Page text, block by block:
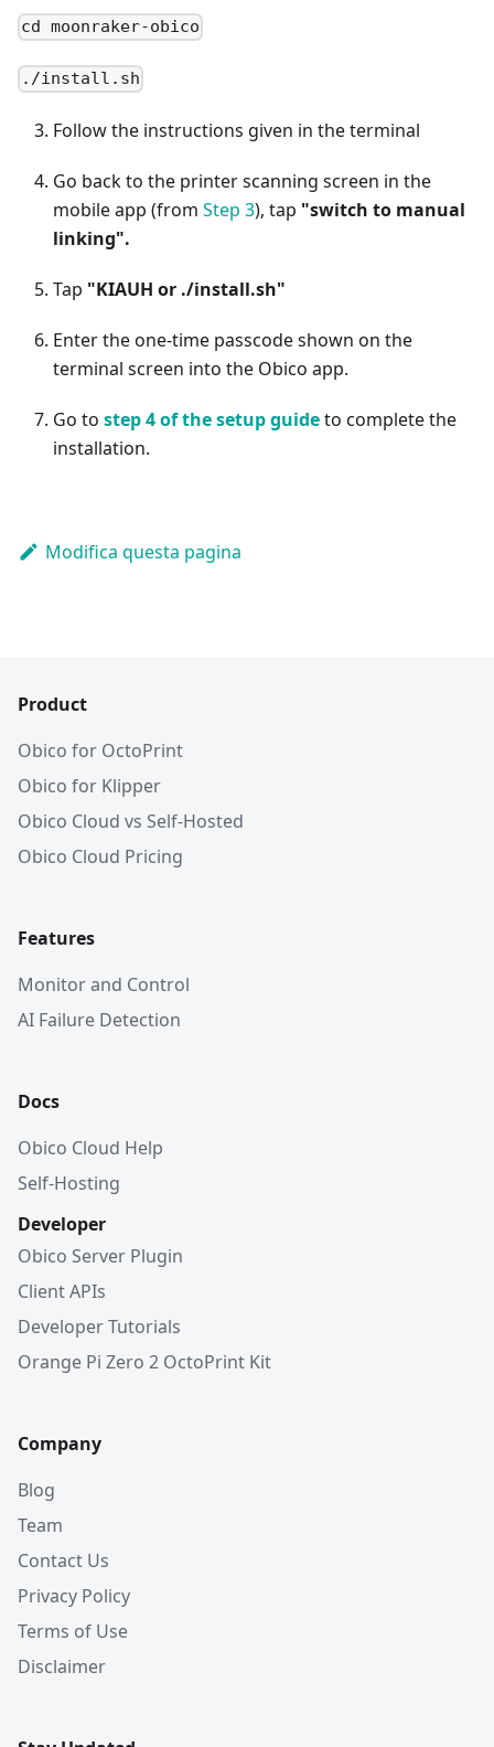
cd moonraker-obico
./install.sh
Follow the instructions given in the terminal
Go back to the printer scanning screen in the
mobile app (from Step 3), tap "switch to manual
linking".
Tap "KIAUH or ./install.sh"
Enter the one-time passcode shown on the
terminal screen into the Obico app.
Go to step 4 of the setup guideto complete the
installation.
Modifica questa pagina
Product
Obico for OctoPrint
Obico for Klipper
Obico Cloud vs Self-Hosted
Obico Cloud Pricing
Features
Monitor and Control
AI Failure Detection
Docs
Obico Cloud Help
Self-Hosting
Developer
Obico Server Plugin
Client APIs
Developer Tutorials
Orange Pi Zero 2 OctoPrint Kit
Company
Blog
Team
Contact Us
Privacy Policy
Terms of Use
Disclaimer